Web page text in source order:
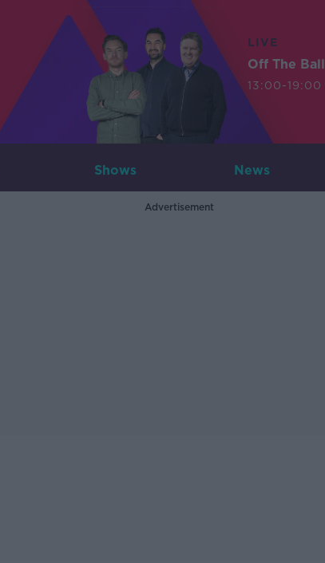
LIVE
Off The Ball
13:00-19:00
Shows News
Advertisement